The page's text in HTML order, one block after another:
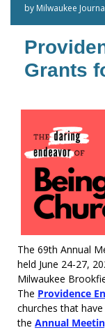
by Milwaukee
Grants
The 69th Annual
held June 24-27,
Milwaukee
The Providence
churches that
the Annual